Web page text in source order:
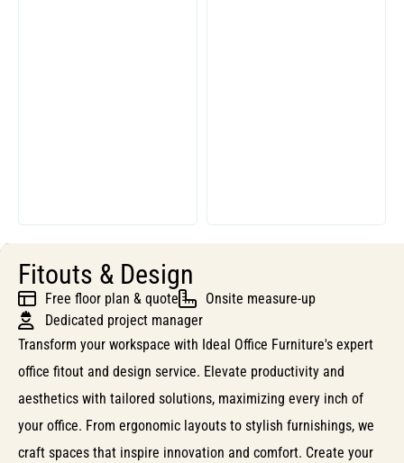
Fitouts & Design
Free floor plan & quote
Onsite measure-up
Dedicated project manager
Transform your workspace with Ideal Office Furniture's expert
office fitout and design service. Elevate productivity and
aesthetics with tailored solutions, maximizing every inch of
your office. From ergonomic layouts to stylish furnishings, we
craft spaces that inspire innovation and comfort. Create your